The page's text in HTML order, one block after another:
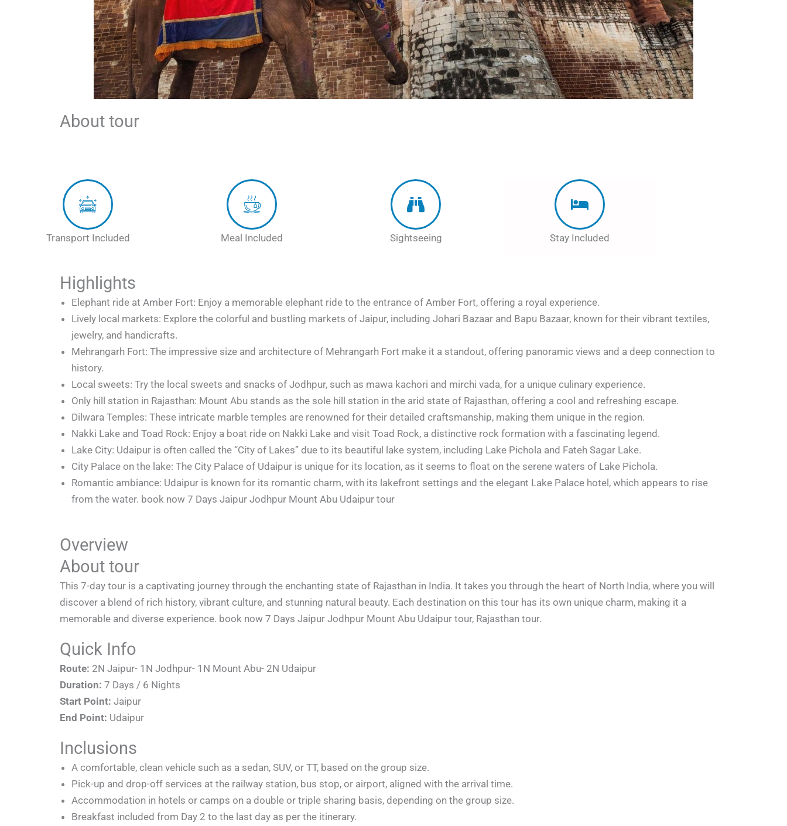
About tour
Transport Included Meal Included Sightseeing Stay Included
Highlights
Elephant ride at Amber Fort: Enjoy a memorable elephant ride to the entrance of Amber Fort, offering a royal experience.
Lively local markets: Explore the colorful and bustling markets of Jaipur, including Johari Bazaar and Bapu Bazaar, known for their vibrant textiles,
jewelry, and handicrafts.
Mehrangarh Fort: The impressive size and architecture of Mehrangarh Fort make it a standout, offering panoramic views and a deep connection to
history.
Local sweets: Try the local sweets and snacks of Jodhpur, such as mawa kachori and mirchi vada, for a unique culinary experience.
Only hill station in Rajasthan: Mount Abu stands as the sole hill station in the arid state of Rajasthan, offering a cool and refreshing escape.
Dilwara Temples: These intricate marble temples are renowned for their detailed craftsmanship, making them unique in the region.
Nakki Lake and Toad Rock: Enjoy a boat ride on Nakki Lake and visit Toad Rock, a distinctive rock formation with a fascinating legend.
Lake City: Udaipur is often called the “City of Lakes” due to its beautiful lake system, including Lake Pichola and Fateh Sagar Lake.
City Palace on the lake: The City Palace of Udaipur is unique for its location, as it seems to float on the serene waters of Lake Pichola.
Romantic ambiance: Udaipur is known for its romantic charm, with its lakefront settings and the elegant Lake Palace hotel, which appears to rise
from the water. book now 7 Days Jaipur Jodhpur Mount Abu Udaipur tour
Overview
About tour
This 7-day tour is a captivating journey through the enchanting state of Rajasthan in India. It takes you through the heart of North India, where you will
discover a blend of rich history, vibrant culture, and stunning natural beauty. Each destination on this tour has its own unique charm, making it a
memorable and diverse experience. book now 7 Days Jaipur Jodhpur Mount Abu Udaipur tour, Rajasthan tour.
Quick Info
Route: 2N Jaipur- 1N Jodhpur- 1N Mount Abu- 2N Udaipur
Duration: 7 Days / 6 Nights
Start Point: Jaipur
End Point: Udaipur
Inclusions
A comfortable, clean vehicle such as a sedan, SUV, or TT, based on the group size.
Pick-up and drop-off services at the railway station, bus stop, or airport, aligned with the arrival time.
Accommodation in hotels or camps on a double or triple sharing basis, depending on the group size.
Breakfast included from Day 2 to the last day as per the itinerary.